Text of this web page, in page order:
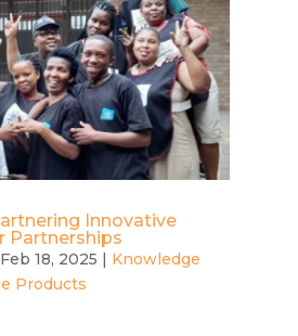
Innovative
Partnerships
Feb 18, 2025 | Knowledge
Products